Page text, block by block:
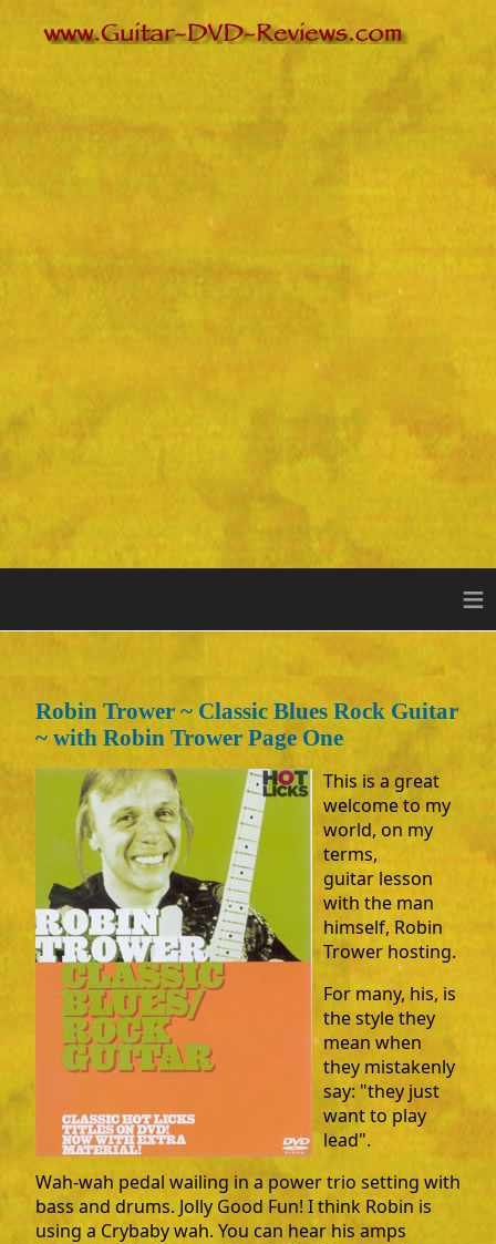
≡
Robin Trower ~ Classic Blues Rock Guitar
~ with Robin Trower Page One
This is a great
welcome to my
world, on my
terms,
guitar lesson
with the man
himself, Robin
Trower hosting.
For many, his, is
the style they
mean when
they mistakenly
say: "they just
want to play
lead".
Wah-wah pedal wailing in a power trio setting with
bass and drums. Jolly Good Fun! I think Robin is
using a Crybaby wah. You can hear his amps